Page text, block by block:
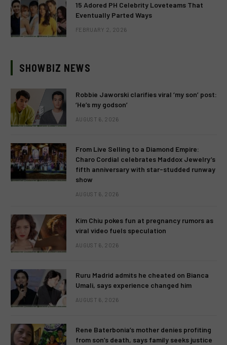
15 Adored PH Celebrity Loveteams That
Eventually Parted Ways
FEBRUARY 2, 2026
SHOWBIZ NEWS
Robbie Jaworski clarifies viral ‘my son’ post:
‘He’s my godson’
AUGUST 6, 2026
From Live Selling to a Diamond Empire:
Charo Cordial celebrates Maddox Jewelry’s
fifth anniversary with star-studded runway
show
AUGUST 6, 2026
Kim Chiu pokes fun at pregnancy rumors as
viral video fuels speculation
AUGUST 6, 2026
Ruru Madrid admits he cheated on Bianca
Umali, says experience changed him
AUGUST 6, 2026
Rene Baterbonia’s mother denies profiting
from son’s death, says family seeks justice